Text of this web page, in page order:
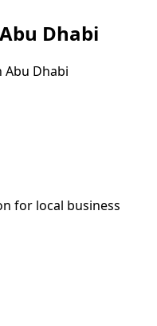
Abu Dhabi
Abu Dhabi
for local business